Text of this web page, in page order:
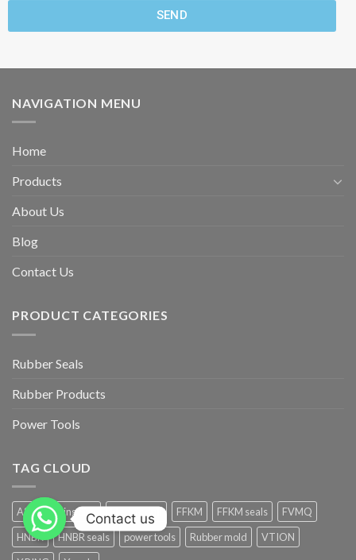
SEND
NAVIGATION MENU
Home
Products
About Us
Blog
Contact Us
PRODUCT CATEGORIES
Rubber Seals
Rubber Products
Power Tools
TAG CLOUD
AS568 O-ring Size Electric drill FFKM FFKM seals
FVMQ
HNBR
HNBR seals power tools Rubber mold
VTION
Contact us